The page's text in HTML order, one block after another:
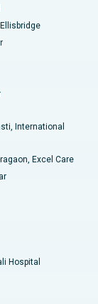
International
Excel Care
Hospital